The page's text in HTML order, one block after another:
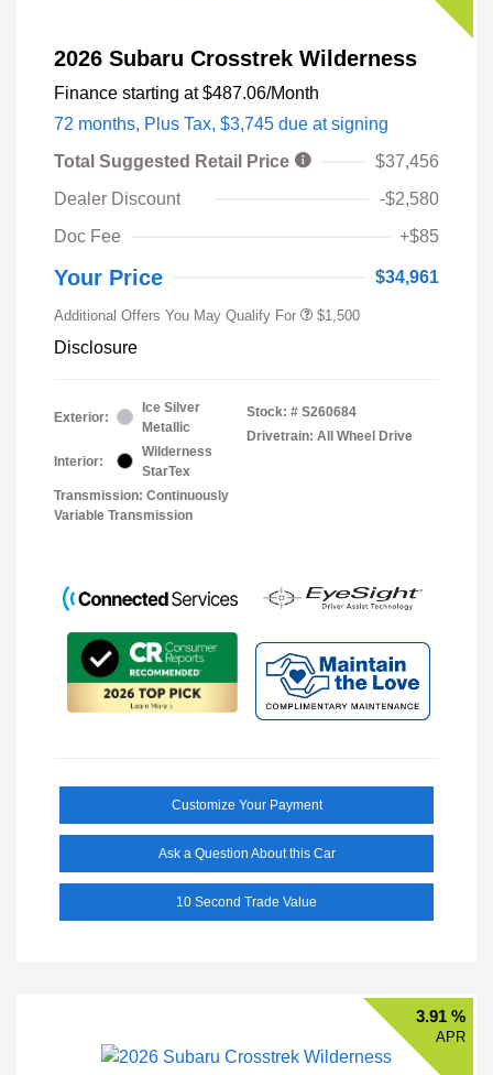
2026 Subaru Crosstrek Wilderness
Finance starting at $487.06/Month
72 months, Plus Tax, $3,745 due at signing
Total Suggested Retail Price
$37,456
Dealer Discount
-$2,580
Doc Fee
+$85
Your Price $34,961
Additional Offers You May Qualify For $1,500
Disclosure
Exterior:
Ice Silver
Metallic
Interior:
Wilderness
StarTex
Transmission: Continuously
Variable Transmission
Stock: # S260684
Drivetrain: All Wheel Drive
Customize Your Payment
Ask a Question About this Car
10 Second Trade Value
3.91 %
APR